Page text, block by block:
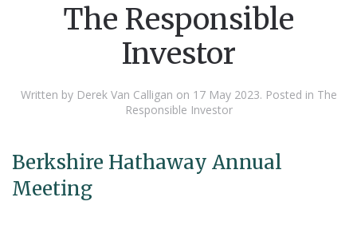
The Responsible
Investor
Written by Derek Van Calligan on 17 May 2023. Posted in The
Responsible Investor
Berkshire Hathaway Annual
Meeting